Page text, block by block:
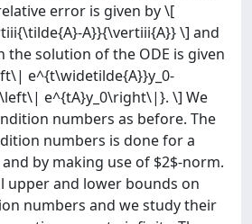
error is given by \[
A}}{\vertiii{A}} \] and
the solution of the ODE is given
e^{t\widetilde{A}}y_0-
e^{tA}y_0\right\|}. \] We
numbers as before. The
numbers is done for a
by making use of $2$-norm.
upper and lower bounds on
numbers and we study their